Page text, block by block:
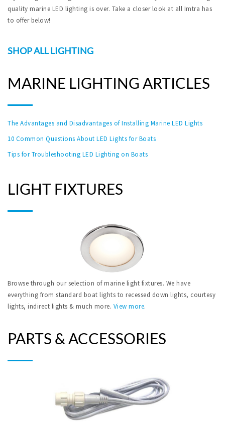
quality marine LED lighting is over. Take a closer look at all Imtra has
to offer below!
SHOP ALL LIGHTING
MARINE LIGHTING ARTICLES
The Advantages and Disadvantages of Installing Marine LED Lights
10 Common Questions About LED Lights for Boats
Tips for Troubleshooting LED Lighting on Boats
LIGHT FIXTURES
Browse through our selection of marine light fixtures. We have
everything from standard boat lights to recessed down lights, courtesy
lights, indirect lights & much more. View more.
PARTS & ACCESSORIES